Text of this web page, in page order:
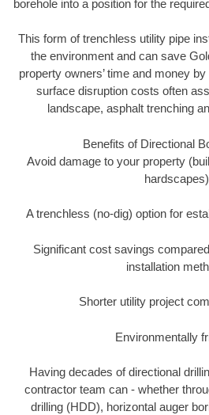
borehole into a position for the
This form of trenchless utility pipe
the environment and can save
property owners’ time and money
surface disruption costs often
landscape, asphalt trenching
Benefits of Directional
Avoid damage to your property
hardscapes)
A trenchless (no-dig) option for
Significant cost savings
installation
Shorter utility project
Environmentally
Having decades of directional
contractor team can - whether
drilling (HDD), horizontal auger